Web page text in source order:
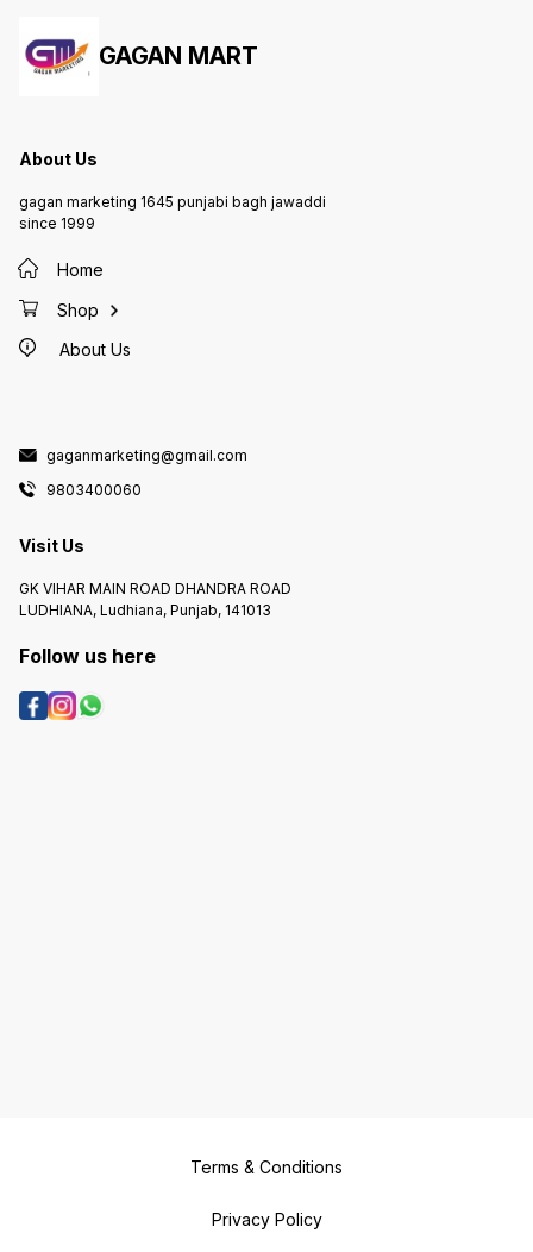
GAGAN MART
About Us
gagan marketing 1645 punjabi bagh jawaddi
since 1999
Home
Shop
About Us
gaganmarketing@gmail.com
9803400060
Visit Us
GK VIHAR MAIN ROAD DHANDRA ROAD
LUDHIANA, Ludhiana, Punjab, 141013
Follow us here
Terms & Conditions
Privacy Policy